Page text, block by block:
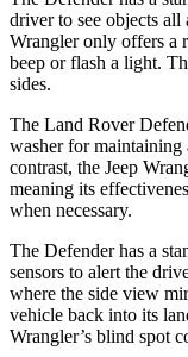
driver to see objects all
Wrangler only offers a
beep or flash a light.
sides.
The Land Rover
washer for
contrast, the Jeep
meaning its
when necessary.
The Defender has a
sensors to alert the
where the side view
vehicle back into its
Wrangler’s blind spot